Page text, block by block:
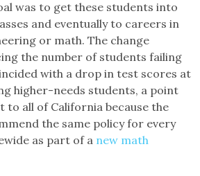
was to get these students into
and eventually to careers in
or math. The change
the number of students failing
with a drop in test scores at
higher-needs students, a point
to all of California because the
the same policy for every
as part of a new math